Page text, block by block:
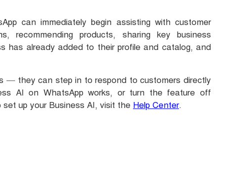
can immediately begin assisting with customer
recommending products, sharing key business
has already added to their profile and catalog, and
— they can step in to respond to customers directly
AI on WhatsApp works, or turn the feature off
up your Business AI, visit the Help Center.